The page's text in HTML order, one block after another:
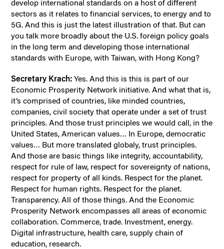
develop international standards on a host of different
sectors as it relates to financial services, to energy and to
5G. And this is just the latest illustration of that. But can
you talk more broadly about the U.S. foreign policy goals
in the long term and developing those international
standards with Europe, with Taiwan, with Hong Kong?
Secretary Krach: Yes. And this is this is part of our
Economic Prosperity Network initiative. And what that is,
it’s comprised of countries, like minded countries,
companies, civil society that operate under a set of trust
principles. And those trust principles we would call, in the
United States, American values… In Europe, democratic
values… But more translated globaly, trust principles.
And those are basic things like integrity, accountability,
respect for rule of law, respect for sovereignty of nations,
respect for property of all kinds. Respect for the planet.
Respect for human rights. Respect for the planet.
Transparency. All of those things. And the Economic
Prosperity Network encompasses all areas of economic
collaboration. Commerce, trade. Investment, energy.
Digital infrastructure, health care, supply chain of
education, research.